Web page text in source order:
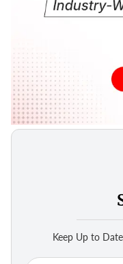
Keep Up to